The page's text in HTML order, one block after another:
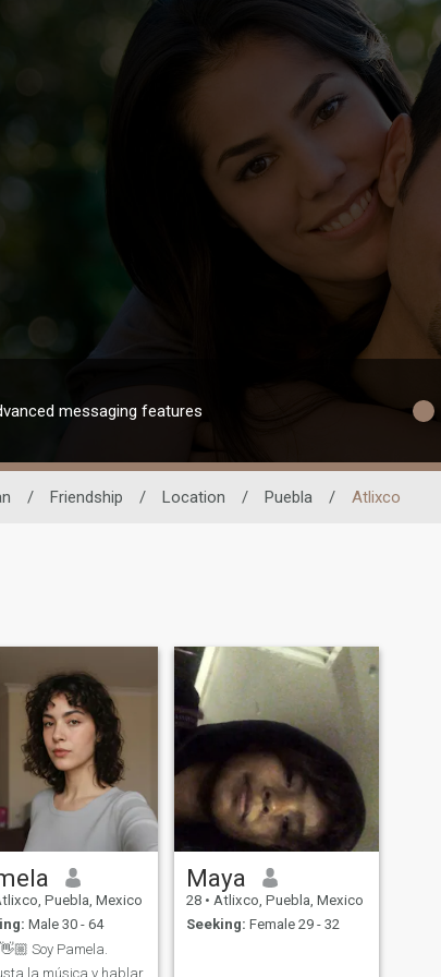
messaging features
/ Friendship / Location / Puebla / Atlixco
Puebla, Mexico
Male 30 - 64
Soy Pamela.
la música y hablar
Maya
28 • Atlixco, Puebla, Mexico
Seeking: Female 29 - 32